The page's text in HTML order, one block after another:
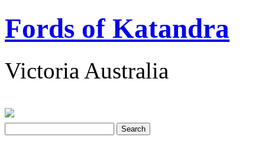
Fords of Katandra
Victoria Australia